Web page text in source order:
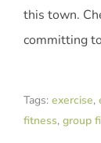
this town.
committing
Tags: exercise,
fitness, group